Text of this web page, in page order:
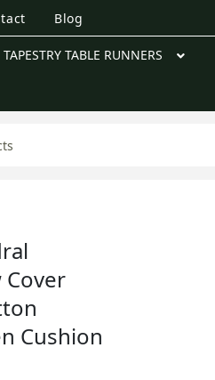
Blog
TAPESTRY TABLE RUNNERS
Cover
Cushion